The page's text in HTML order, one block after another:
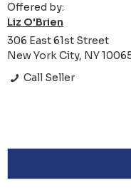
Offered by:
Liz O'Brien
306 East 61st Street
New York City, NY
Call Seller